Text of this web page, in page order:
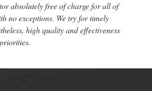
absolutely free of charge for all of
no exceptions. We try for timely
high quality and effectiveness